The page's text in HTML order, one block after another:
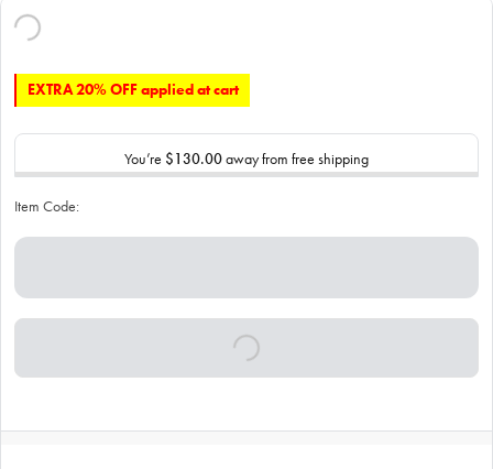
EXTRA 20% OFF applied at cart
You’re $130.00away from free shipping
Item Code: